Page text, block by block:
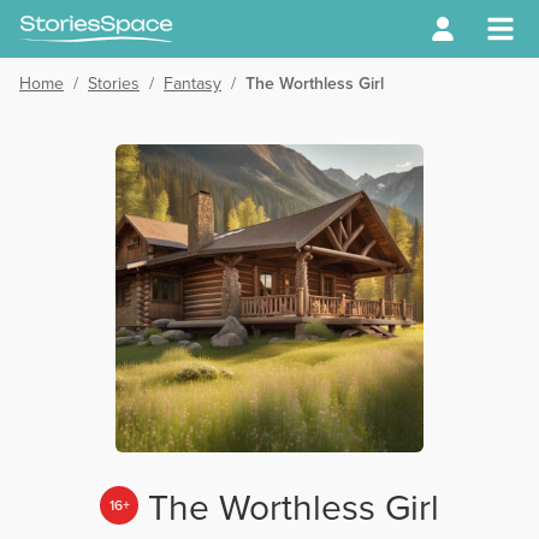
Home / Stories / Fantasy / The Worthless Girl
16+ The Worthless Girl